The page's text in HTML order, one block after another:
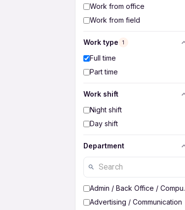
Work from office
Work from field
Work type 1
Full time
Part time
Work shift
Night shift
Day shift
Department
Admin / Back Office /
Advertising / Communication